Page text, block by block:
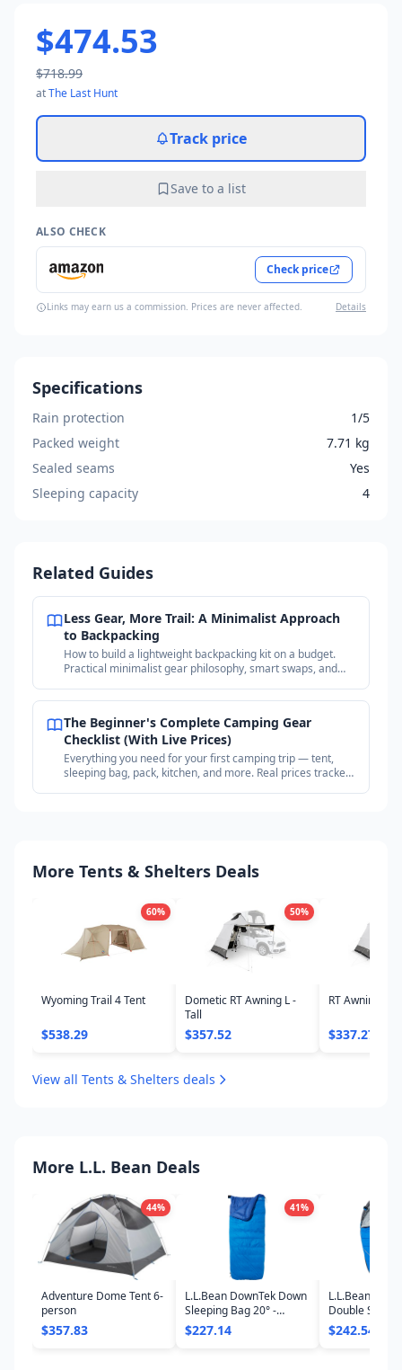
$474.53
$718.99
atThe Last Hunt
Track price
Save to a list
ALSO CHECK
Check price
Links may earn us a commission. Prices are never affected. Details
Specifications
Rain protection
1/5
Packed weight
7.71 kg
Sealed seams
Yes
Sleeping capacity
4
Related Guides
Less Gear, More Trail: A Minimalist Approach
to Backpacking
How to build a lightweight backpacking kit on a budget.
Practical minimalist gear philosophy, smart swaps, and
The Beginner's Complete Camping Gear
Checklist (With Live Prices)
Everything you need for your first camping trip — tent,
sleeping bag, pack, kitchen, and more. Real prices tracked
More Tents & Shelters Deals
60%
Wyoming Trail 4 Tent
$538.29
50%
Dometic RT Awning L -
Tall
$357.52
RT Awning S -
$337.27
View all Tents & Shelters deals
More L.L. Bean Deals
44%
Adventure Dome Tent 6-
person
$357.83
41%
L.L.Bean DownTek Down
Sleeping Bag 20° -
Rectangular
$227.14
L.L.Bean
Double
$242.54